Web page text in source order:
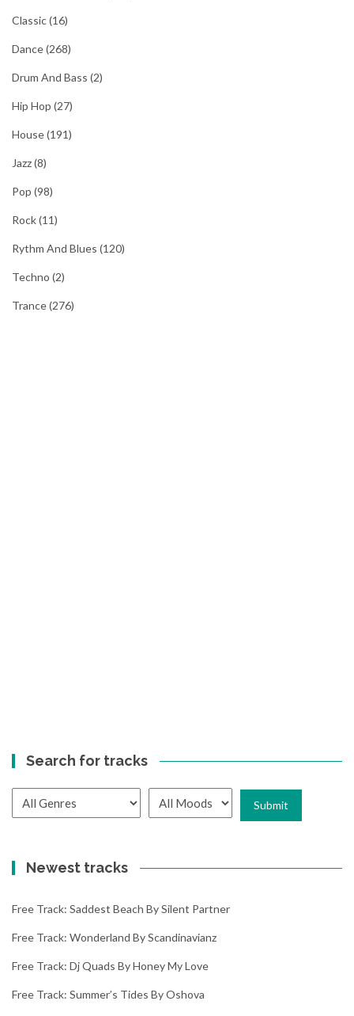
Classic(16)
Dance(268)
Drum And Bass (2)
Hip Hop (27)
House(191)
Jazz(8)
Pop (98)
Rock(11)
Rythm And Blues (120)
Techno (2)
Trance(276)
Search for tracks
Newest tracks
Free Track: Saddest Beach By Silent Partner
Free Track: Wonderland By Scandinavianz
Free Track: Dj Quads By Honey My Love
Free Track: Summer’s Tides By Oshova